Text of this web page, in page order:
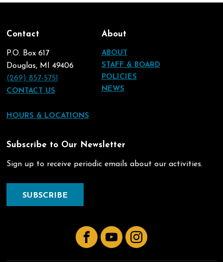
Contact
P.O. Box 617
Douglas, MI 49406
(269) 857-5751
CONTACT US
HOURS & LOCATIONS
About
ABOUT
STAFF & BOARD
POLICIES
NEWS
Subscribe to Our Newsletter
Sign up to receive periodic emails about our activities.
SUBSCRIBE
FacebookYouTubeInstagram